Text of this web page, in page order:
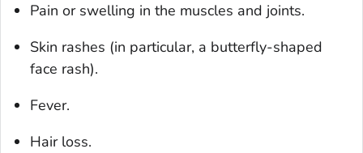
Pain or swelling in the muscles and joints.
Skin rashes (in particular, a butterfly-shaped
face rash).
Fever.
Hair loss.